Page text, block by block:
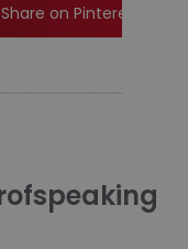
Share on Pinterest